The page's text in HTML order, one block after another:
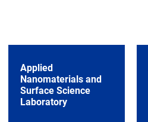
Applied
Nanomaterials and
Surface Science
Laboratory